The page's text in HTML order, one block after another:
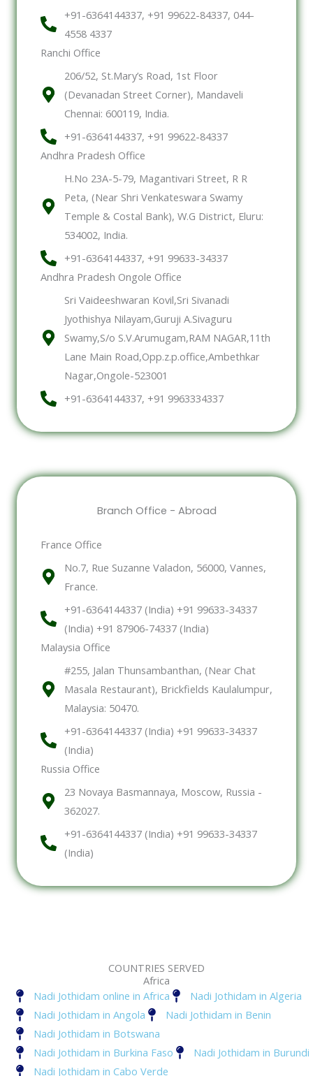
+91-6364144337, +91 99622-84337, 044-
4558 4337
Ranchi Office
206/52, St.Mary’s Road, 1st Floor
(Devanadan Street Corner), Mandaveli
Chennai: 600119, India.
+91-6364144337, +91 99622-84337
Andhra Pradesh Office
H.No 23A-5-79, Magantivari Street, R R
Peta, (Near Shri Venkateswara Swamy
Temple & Costal Bank), W.G District, Eluru:
534002, India.
+91-6364144337, +91 99633-34337
Andhra Pradesh Ongole Office
Sri Vaideeshwaran Kovil,Sri Sivanadi
Jyothishya Nilayam,Guruji A.Sivaguru
Swamy,S/o S.V.Arumugam,RAM NAGAR,11th
Lane Main Road,Opp.z.p.office,Ambethkar
Nagar,Ongole-523001
+91-6364144337, +91 9963334337
Branch Office - Abroad
France Office
No.7, Rue Suzanne Valadon, 56000, Vannes,
France.
+91-6364144337 (India) +91 99633-34337
(India) +91 87906-74337 (India)
Malaysia Office
#255, Jalan Thunsambanthan, (Near Chat
Masala Restaurant), Brickfields Kaulalumpur,
Malaysia: 50470.
+91-6364144337 (India) +91 99633-34337
(India)
Russia Office
23 Novaya Basmannaya, Moscow, Russia -
362027.
+91-6364144337 (India) +91 99633-34337
(India)
COUNTRIES SERVED
Africa
Nadi Jothidam online in Africa
Nadi Jothidam in Algeria
Nadi Jothidam in Angola
Nadi Jothidam in Benin
Nadi Jothidam in Botswana
Nadi Jothidam in Burkina Faso
Nadi Jothidam in Burundi
Nadi Jothidam in Cabo Verde